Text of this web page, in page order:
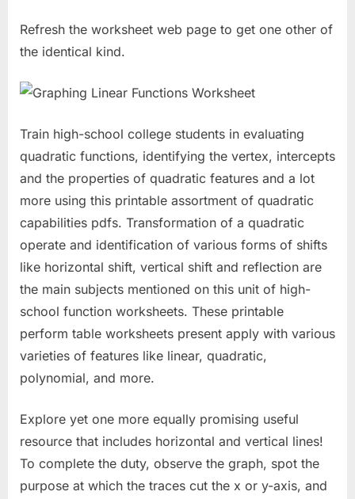
Refresh the worksheet web page to get one other of
the identical kind.
Train high-school college students in evaluating
quadratic functions, identifying the vertex, intercepts
and the properties of quadratic features and a lot
more using this printable assortment of quadratic
capabilities pdfs. Transformation of a quadratic
operate and identification of various forms of shifts
like horizontal shift, vertical shift and reflection are
the main subjects mentioned on this unit of high-
school function worksheets. These printable
perform table worksheets present apply with various
varieties of features like linear, quadratic,
polynomial, and more.
Explore yet one more equally promising useful
resource that includes horizontal and vertical lines!
To complete the duty, observe the graph, spot the
purpose at which the traces cut the x or y-axis, and